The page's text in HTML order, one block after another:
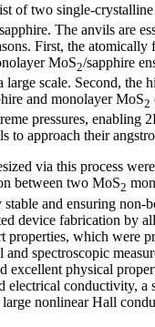
of two single-
The anvils are
First, the atomically
MoS2/sapphire
large scale. Second, the
and monolayer MoS2
pressures, enabling
to approach their
via this process
between two MoS2
and ensuring non-
device fabrication by
properties, which were
spectroscopic
excellent physical
electrical conductivity, a
nonlinear Hall